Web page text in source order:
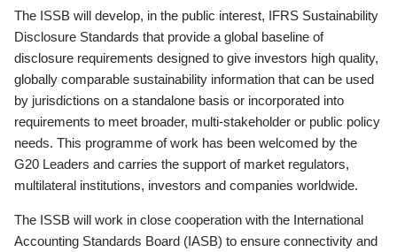
The ISSB will develop, in the public interest, IFRS Sustainability
Disclosure Standards that provide a global baseline of
disclosure requirements designed to give investors high quality,
globally comparable sustainability information that can be used
by jurisdictions on a standalone basis or incorporated into
requirements to meet broader, multi-stakeholder or public policy
needs. This programme of work has been welcomed by the
G20 Leaders and carries the support of market regulators,
multilateral institutions, investors and companies worldwide.
The ISSB will work in close cooperation with the International
Accounting Standards Board (IASB) to ensure connectivity and